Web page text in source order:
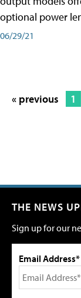
optional power
06/29/21
« previous 1
THE NEWS
Sign up for our
Email Address*